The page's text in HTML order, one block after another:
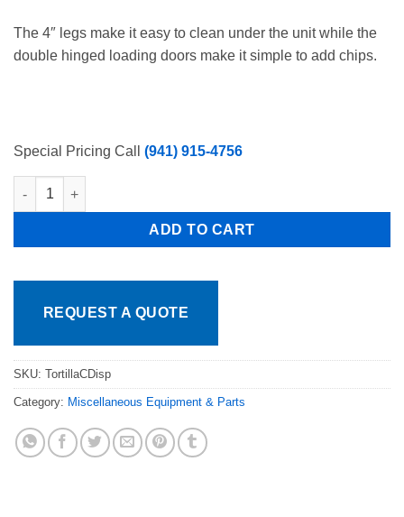
The 4″ legs make it easy to clean under the unit while the
double hinged loading doors make it simple to add chips.
Special Pricing Call (941) 915-4756
26 Gallon Tortilla Nacho Chip Warmer 120 V Free Shipping
ADD TO CART
REQUEST A QUOTE
SKU: TortillaCDisp
Category: Miscellaneous Equipment & Parts